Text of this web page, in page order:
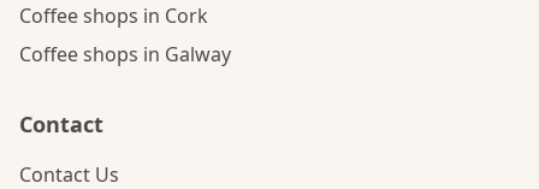
Coffee shops in Cork
Coffee shops in Galway
Contact
Contact Us